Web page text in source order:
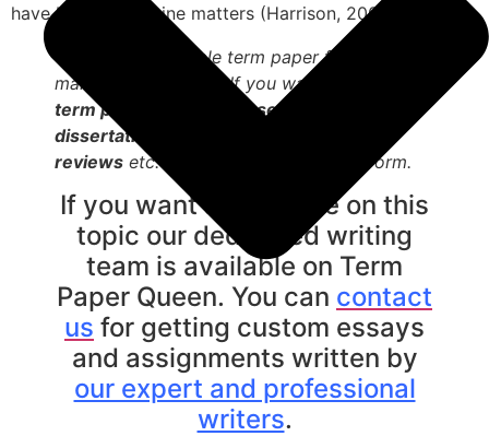
have become routine matters (Harrison, 2007).
This is just a sample term paper for
marketing purposes. If you want to order
term papers, essays, research papers,
dissertations, case study, book reports,
reviews etc. Please access the order form.
If you want assistance on this
topic our dedicated writing
team is available on Term
Paper Queen. You can contact
us for getting custom essays
and assignments written by
our expert and professional
writers.